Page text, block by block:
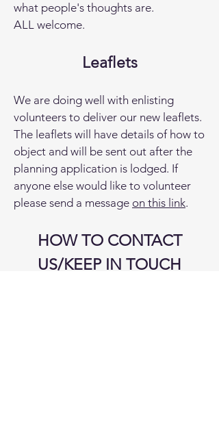
what people's thoughts are.
ALL welcome.
Leaflets
We are doing well with enlisting
volunteers to deliver our new leaflets.
The leaflets will have details of how to
object and will be sent out after the
planning application is lodged. If
anyone else would like to volunteer
please send a message on this link.
HOW TO CONTACT
US/KEEP IN TOUCH